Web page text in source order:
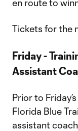
en route to
Tickets for the
Friday -
Assistant
Prior to
Florida Blue
assistant